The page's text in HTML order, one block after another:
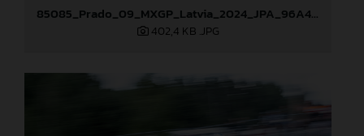
85085_Prado_09_MXGP_Latvia_2024_JPA_96A4454
402,4 KB .JPG